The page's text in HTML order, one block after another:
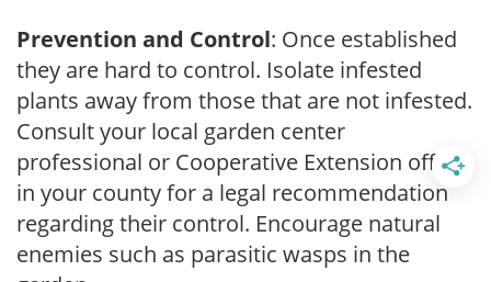
Prevention and Control: Once established
they are hard to control. Isolate infested
plants away from those that are not infested.
Consult your local garden center
professional or Cooperative Extension office
in your county for a legal recommendation
regarding their control. Encourage natural
enemies such as parasitic wasps in the